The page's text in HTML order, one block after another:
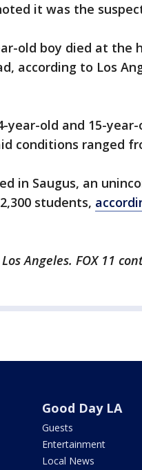
it was the
old boy died at the
according to Los
year-old and 15-
conditions ranged
in Saugus, an
students,
Angeles. FOX 11
Good Day LA
Guests
Entertainment
Local News